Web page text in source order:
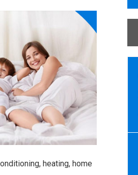
heating, home